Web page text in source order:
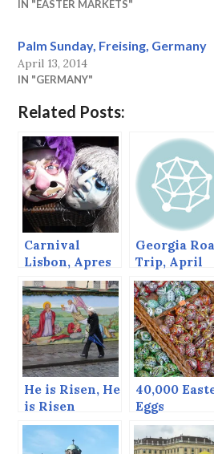
IN "EASTER MARKETS"
Palm Sunday, Freising, Germany
April 13, 2014
IN "GERMANY"
Related Posts:
Carnival
Lisbon, Apres
Carnival,
Belgrade
Georgia
Trip, April
2014
He is Risen, He
is Risen
Indeed.
40,000
Eggs